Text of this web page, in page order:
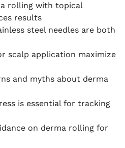
rolling with topical
results
steel needles are both
scalp application maximize
and myths about derma
is essential for tracking
on derma rolling for